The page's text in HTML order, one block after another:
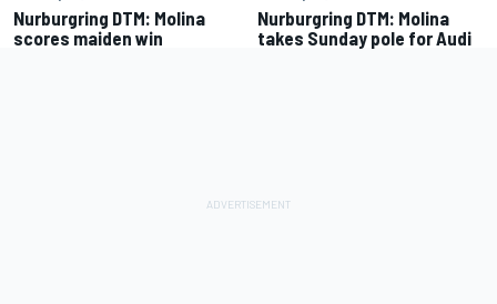
Nurburgring DTM: Molina
scores maiden win
Nurburgring DTM: Molina
takes Sunday pole for Audi